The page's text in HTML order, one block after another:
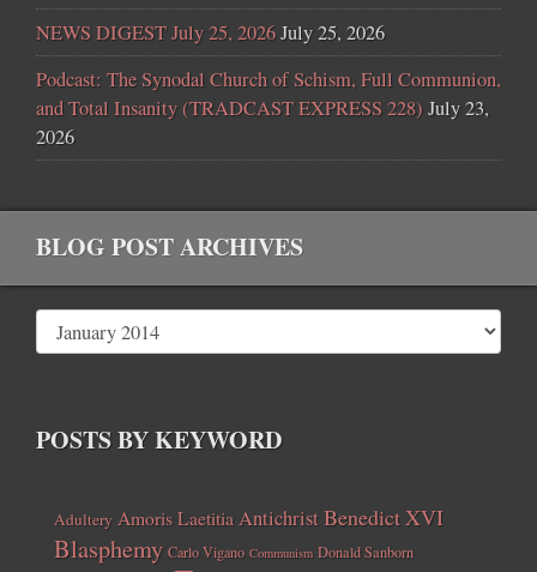
NEWS DIGEST July 25, 2026July 25, 2026
Podcast: The Synodal Church of Schism, Full Communion,
and Total Insanity (TRADCAST EXPRESS 228) July 23,
2026
BLOG POST ARCHIVES
POSTS BY KEYWORD
Adultery Amoris Laetitia AntichristBenedict XVI
Blasphemy Carlo Vigano Communism Donald Sanborn